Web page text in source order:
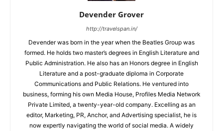
Devender Grover
http://travelspan.in/
Devender was born in the year when the Beatles Group was
formed. He holds two master’s degrees in English Literature and
Public Administration. He also has an Honors degree in English
Literature and a post-graduate diploma in Corporate
Communications and Public Relations. He ventured into
business, forming his own Media House, Profiles Media Network
Private Limited, a twenty-year-old company. Excelling as an
editor, Marketing, PR, Anchor, and Advertising specialist, he is
now expertly navigating the world of social media. A widely